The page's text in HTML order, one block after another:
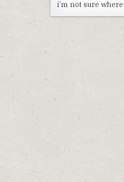
i’m not sure